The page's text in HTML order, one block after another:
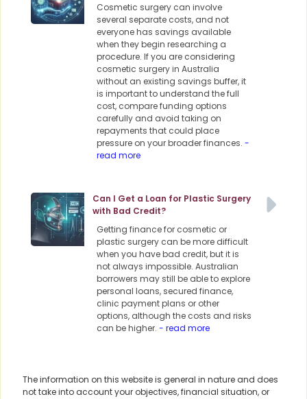
Cosmetic surgery can involve
several separate costs, and not
everyone has savings available
when they begin researching a
procedure. If you are considering
cosmetic surgery in Australia
without an existing savings buffer, it
is important to understand the full
cost, compare funding options
carefully and avoid taking on
repayments that could place
pressure on your broader finances. -
read more
Can I Get a Loan for Plastic Surgery
with Bad Credit?
Getting finance for cosmetic or
plastic surgery can be more difficult
when you have bad credit, but it is
not always impossible. Australian
borrowers may still be able to explore
personal loans, secured finance,
clinic payment plans or other
options, although the costs and risks
can be higher. - read more
The information on this website is general in nature and does
not take into account your objectives, financial situation, or